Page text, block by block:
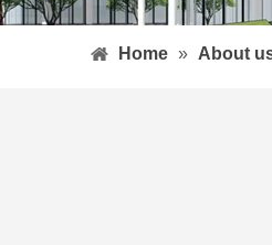
Home » About